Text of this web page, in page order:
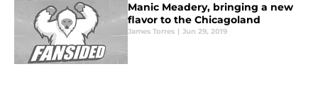
Manic Meadery, bringing a new
flavor to the Chicagoland
James Torres | Jun 29, 2019